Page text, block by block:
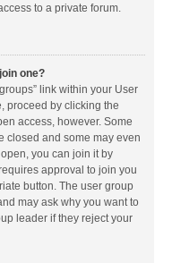
to a private forum.
one?
link within your User
proceed by clicking the
access, however. Some
closed and some may even
you can join it by
approval to join you
button. The user group
may ask why you want to
leader if they reject your